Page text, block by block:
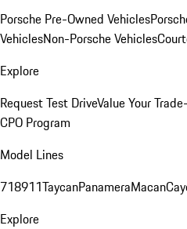
Porsche Pre-Owned Vehicles
VehiclesNon-Porsche Vehicles
Explore
Request Test DriveValue Your
CPO Program
Model Lines
718911TaycanPanameraMacan
Explore